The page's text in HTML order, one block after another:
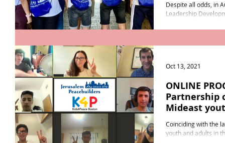
Despite all odds, in
Leadership
ONLINE
Partnership
Mideast
Coinciding with the
youth and adults in
Oct 13, 2021